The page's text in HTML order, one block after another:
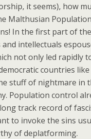
it seems), how
Malthusian
In the first part of
intellectuals
not only led rapidly
countries
stuff of nightmare in
Population control
track record of
to invoke the sins
of deplatforming.